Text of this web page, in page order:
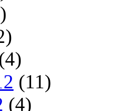
(11)
(4)